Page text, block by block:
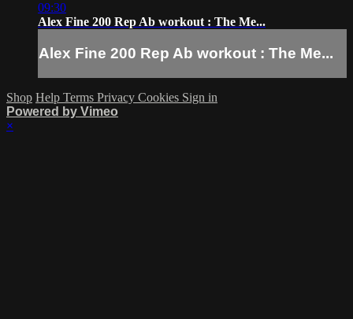
09:30
Alex Fine 200 Rep Ab workout : The Me...
Alex Fine 200 Rep Ab workout : The Me...
Shop Help Terms Privacy Cookies Sign in
Powered by Vimeo
×